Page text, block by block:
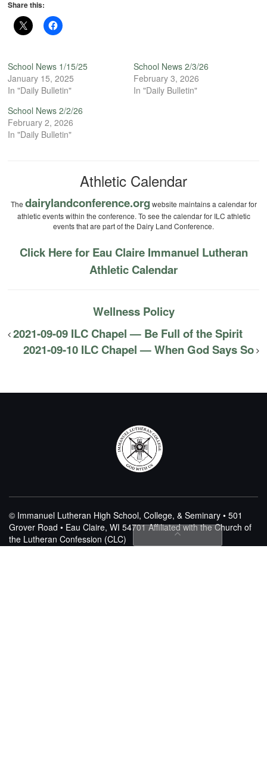
Share this:
School News 1/15/25
January 15, 2025
In "Daily Bulletin"
School News 2/3/26
February 3, 2026
In "Daily Bulletin"
School News 2/2/26
February 2, 2026
In "Daily Bulletin"
Athletic Calendar
The dairylandconference.org website maintains a calendar for
athletic events within the conference. To see the calendar for ILC athletic
events that are part of the Dairy Land Conference.
Click Here for Eau Claire Immanuel Lutheran
Athletic Calendar
Wellness Policy
2021-09-09 ILC Chapel — Be Full of the Spirit
2021-09-10 ILC Chapel — When God Says So
© Immanuel Lutheran High School, College, & Seminary • 501
Grover Road • Eau Claire, WI 54701Affiliated with the Church of
the Lutheran Confession (CLC)